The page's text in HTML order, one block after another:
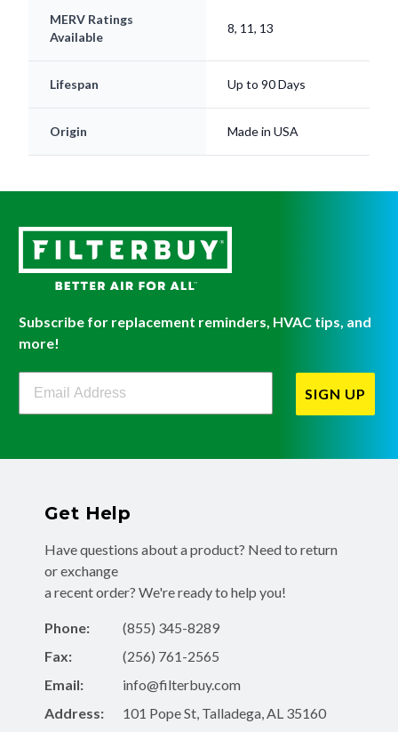
MERV Ratings
Available
8, 11, 13
Lifespan Up to 90 Days
Origin Made in USA
Subscribe for replacement reminders, HVAC tips, and
more!
Filterbuy Newsletter Sign Up
SIGN UP
Get Help
Have questions about a product? Need to return
or exchange
a recent order? We're ready to help you!
Phone:
(855) 345-8289
Fax:
(256) 761-2565
Email:
info@filterbuy.com
Address:
101 Pope St, Talladega, AL 35160